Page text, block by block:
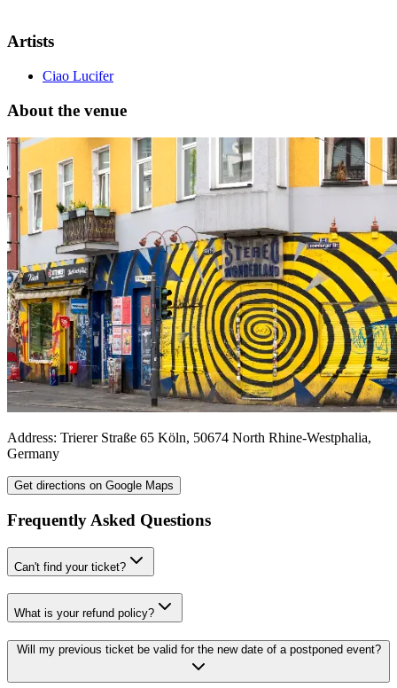
Artists
Ciao Lucifer
About the venue
Address: Trierer Straße 65 Köln, 50674 North Rhine-Westphalia,
Germany
Get directions on Google Maps
Frequently Asked Questions
Can't find your ticket?
What is your refund policy?
Will my previous ticket be valid for the new date of a postponed event?